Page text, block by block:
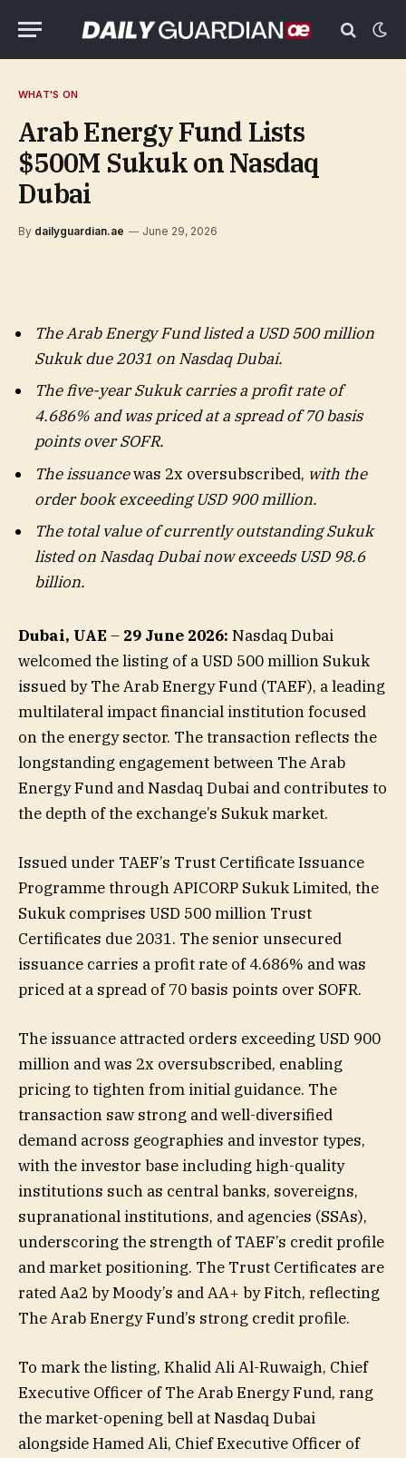
WHAT'S ON
Arab Energy Fund Lists
$500M Sukuk on Nasdaq
Dubai
By dailyguardian.ae June 29, 2026
The Arab Energy Fund listed a USD 500 million
Sukuk due 2031 on Nasdaq Dubai.
The five-year Sukuk carries a profit rate of
4.686% and was priced at a spread of 70 basis
points over SOFR.
The issuancewas 2x oversubscribed, with the
order book exceeding USD 900 million.
The total value of currently outstanding Sukuk
listed on Nasdaq Dubai now exceeds USD 98.6
billion.
Dubai, UAE – 29 June 2026: Nasdaq Dubai
welcomed the listing of a USD 500 million Sukuk
issued by The Arab Energy Fund (TAEF), a leading
multilateral impact financial institution focused
on the energy sector. The transaction reflects the
longstanding engagement between The Arab
Energy Fund and Nasdaq Dubai and contributes to
the depth of the exchange’s Sukuk market.
Issued under TAEF’s Trust Certificate Issuance
Programme through APICORP Sukuk Limited, the
Sukuk comprises USD 500 million Trust
Certificates due 2031. The senior unsecured
issuance carries a profit rate of 4.686% and was
priced at a spread of 70 basis points over SOFR.
The issuance attracted orders exceeding USD 900
million and was 2x oversubscribed, enabling
pricing to tighten from initial guidance. The
transaction saw strong and well-diversified
demand across geographies and investor types,
with the investor base including high-quality
institutions such as central banks, sovereigns,
supranational institutions, and agencies (SSAs),
underscoring the strength of TAEF’s credit profile
and market positioning. The Trust Certificates are
rated Aa2 by Moody’s and AA+ by Fitch, reflecting
The Arab Energy Fund’s strong credit profile.
To mark the listing, Khalid Ali Al-Ruwaigh, Chief
Executive Officer of The Arab Energy Fund, rang
the market-opening bell at Nasdaq Dubai
alongside Hamed Ali, Chief Executive Officer of